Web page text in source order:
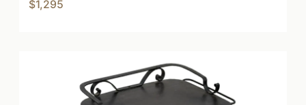
$1,295